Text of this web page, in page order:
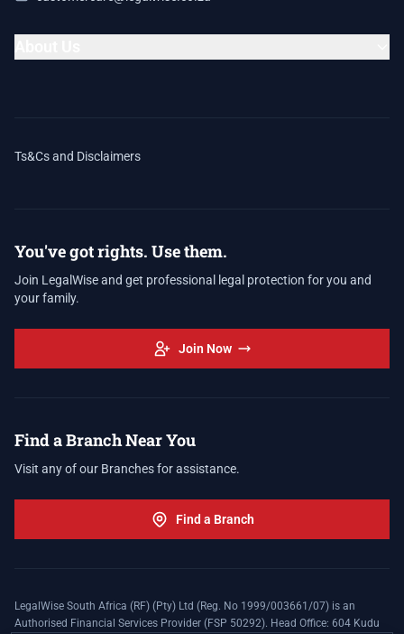
Ts&Cs and Disclaimers
You've got rights. Use them.
Join LegalWise and get professional legal protection for you and
your family.
Join Now
Find a Branch Near You
Visit any of our Branches for assistance.
Find a Branch
LegalWise South Africa (RF) (Pty) Ltd (Reg. No 1999/003661/07) is an
Authorised Financial Services Provider (FSP 50292). Head Office: 604 Kudu